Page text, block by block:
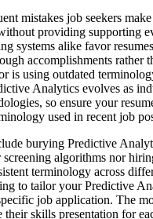
mistakes job seekers
providing supporting
systems alike favor
accomplishments rather
is using outdated
Analytics evolves as
so ensure your
used in recent job
burying Predictive
screening algorithms nor
terminology across
to tailor your Predictive
job application. The
their skills presentation for